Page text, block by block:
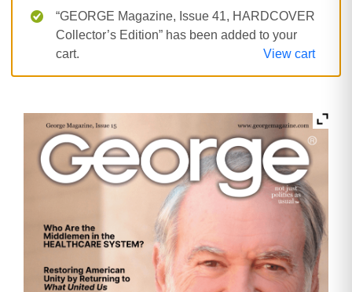
“GEORGE Magazine, Issue 41, HARDCOVER
Collector’s Edition” has been added to your
cart.
View cart